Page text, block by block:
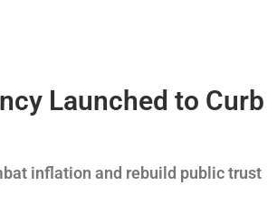
Launched to Curb
inflation and rebuild public trust